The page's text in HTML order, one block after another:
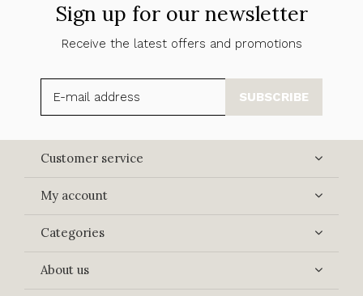
Sign up for our newsletter
Receive the latest offers and promotions
SUBSCRIBE
Customer service
My account
Categories
About us